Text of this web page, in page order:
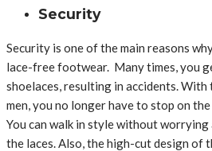
Security
Security is one of the main reasons
lace-free footwear. Many times, you
shoelaces, resulting in accidents.
men, you no longer have to stop on
You can walk in style without
the laces. Also, the high-cut design of